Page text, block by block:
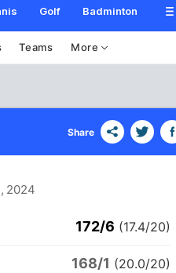
Golf Badminton
Teams More
Share
2024
172/6 (17.4/20)
168/1 (20.0/20)